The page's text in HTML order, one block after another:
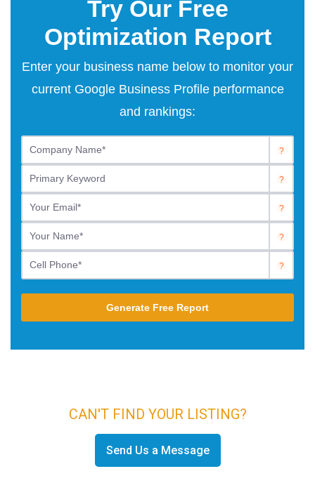
CAN'T FIND YOUR LISTING?
Send Us a Message